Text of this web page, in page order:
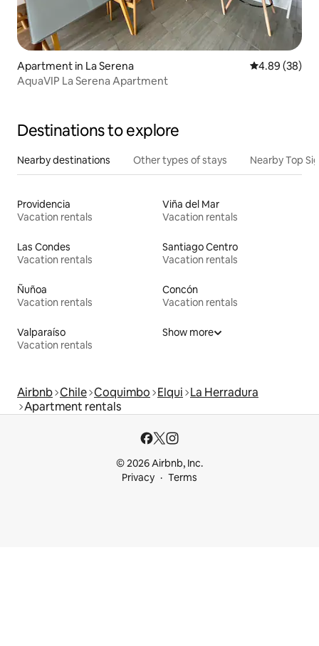
Apartment in La Serena 4.89 out of 5
4.89 (38)
AquaVIP La Serena Apartment
Destinations to explore
Nearby destinations Other types of stays Nearby Top
Providencia
Vacation rentals
Viña del Mar
Vacation rentals
Las Condes
Vacation rentals
Santiago Centro
Vacation rentals
Ñuñoa
Vacation rentals
Concón
Vacation rentals
Valparaíso
Vacation rentals
Show more
Airbnb Chile Coquimbo Elqui La Herradura
Apartment rentals
© 2026 Airbnb, Inc.
Privacy
Terms